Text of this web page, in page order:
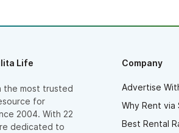
Life
the most trusted
for
2004. With 22
dedicated to
Company
Advertise
Why Rent via
Best Rental